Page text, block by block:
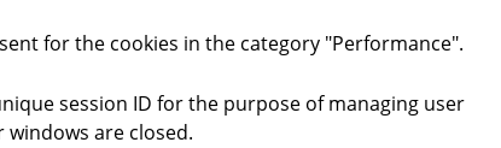
for the cookies in the category "Performance".
session ID for the purpose of managing user
windows are closed.